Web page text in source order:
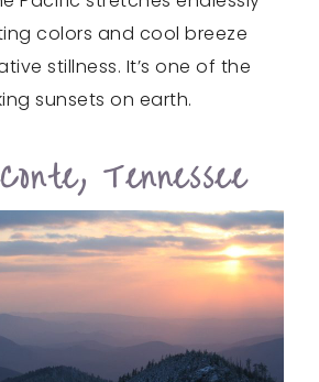
colors and cool breeze
stillness. It’s one of the
sunsets on earth.
Tennessee